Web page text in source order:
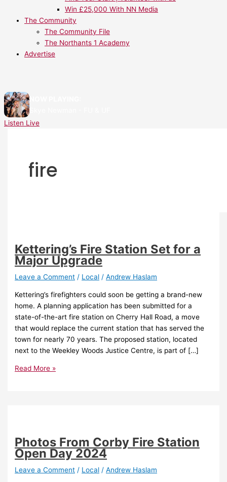
Win £25,000 With NN Media
The Community
The Community File
The Northants 1 Academy
Advertise
Listen Live
fire
Kettering’s Fire Station Set for a
Major Upgrade
Leave a Comment / Local /Andrew Haslam
Kettering’s firefighters could soon be getting a brand-new
home. A planning application has been submitted for a
state-of-the-art fire station on Cherry Hall Road, a move
that would replace the current station that has served the
town for nearly 70 years. The proposed station, located
next to the Weekley Woods Justice Centre, is part of […]
Read More »
Photos From Corby Fire Station
Open Day 2024
Leave a Comment / Local /Andrew Haslam